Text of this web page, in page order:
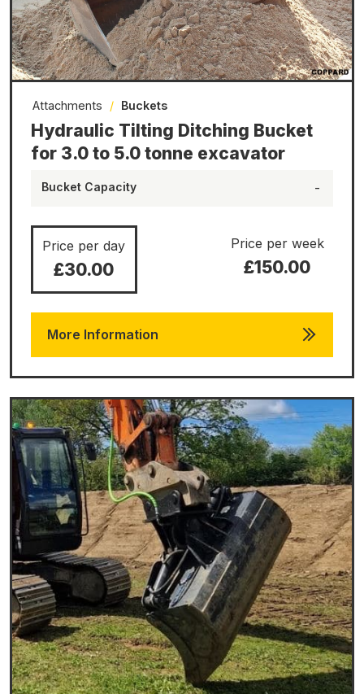
Hydraulic Tilting Ditching Bucket
for 3.0 to 5.0 tonne excavator
Attachments / Buckets
Bucket Capacity -
Price per day
£30.00
Price per week
£150.00
More Information